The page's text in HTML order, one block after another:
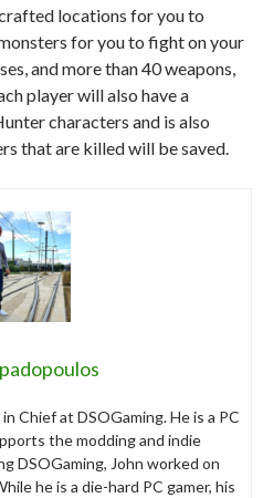
locations for you to
for you to fight on your
and more than 40 weapons,
player will also have a
characters and is also
that are killed will be saved.
Chief at DSOGaming. He is a PC
the modding and indie
DSOGaming, John worked on
he is a die-hard PC gamer, his